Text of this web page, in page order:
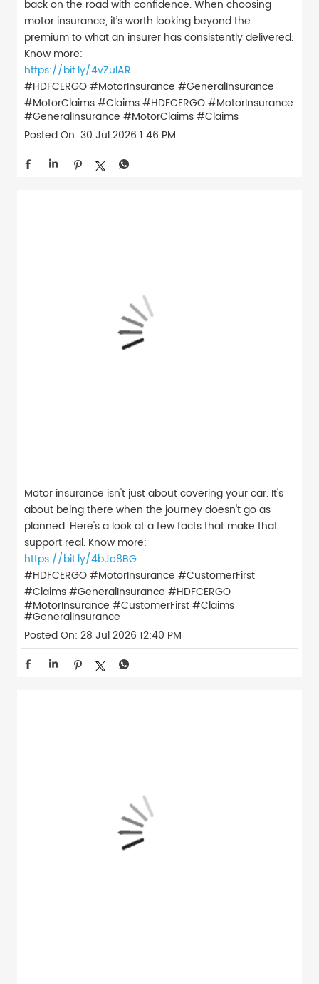
back on the road with confidence. When choosing
motor insurance, it’s worth looking beyond the
premium to what an insurer has consistently delivered.
Know more:
https://bit.ly/4vZulAR
#HDFCERGO #MotorInsurance #GeneralInsurance
#MotorClaims #Claims#HDFCERGO#MotorInsurance
#GeneralInsurance #MotorClaims#Claims
Posted On: 30 Jul 2026 1:46 PM
Motor insurance isn't just about covering your car. It's
about being there when the journey doesn't go as
planned. Here's a look at a few facts that make that
support real. Know more:
https://bit.ly/4bJo8BG
#HDFCERGO #MotorInsurance #CustomerFirst
#Claims #GeneralInsurance #HDFCERGO
#MotorInsurance #CustomerFirst#Claims
#GeneralInsurance
Posted On: 28 Jul 2026 12:40 PM